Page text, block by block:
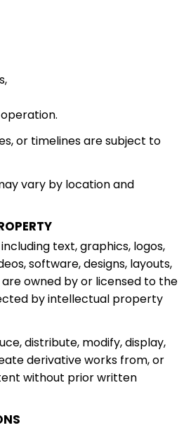
or timelines are subject to
vary by location and
text, graphics, logos,
software, designs, layouts,
owned by or licensed to the
by intellectual property
distribute, modify, display,
derivative works from, or
without prior written